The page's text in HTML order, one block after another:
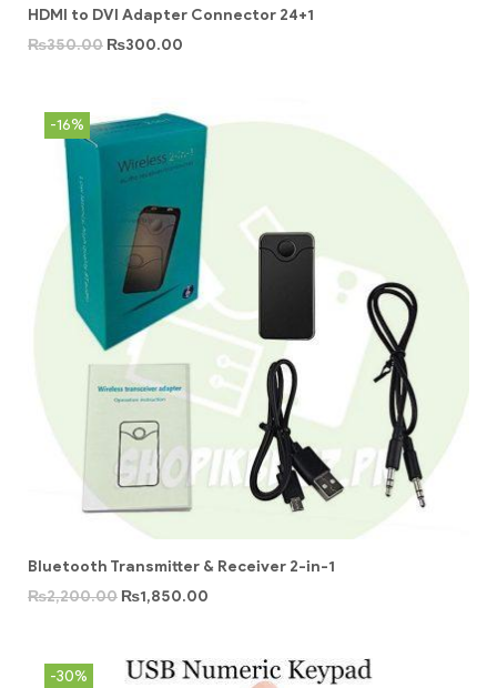
HDMI to DVI Adapter Connector 24+1
₨350.00 ₨300.00
-16%
Bluetooth Transmitter & Receiver 2-in-1
₨2,200.00 ₨1,850.00
-30%